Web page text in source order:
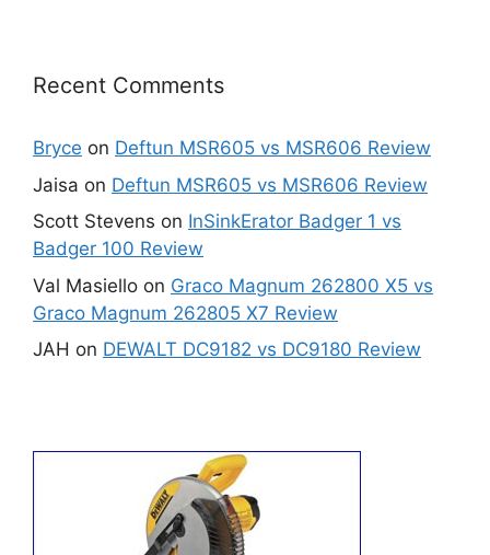
Recent Comments
Bryce on Deftun MSR605 vs MSR606 Review
Jaisa on Deftun MSR605 vs MSR606 Review
Scott Stevens on InSinkErator Badger 1 vs
Badger 100 Review
Val Masiello on Graco Magnum 262800 X5 vs
Graco Magnum 262805 X7 Review
JAH on DEWALT DC9182 vs DC9180 Review